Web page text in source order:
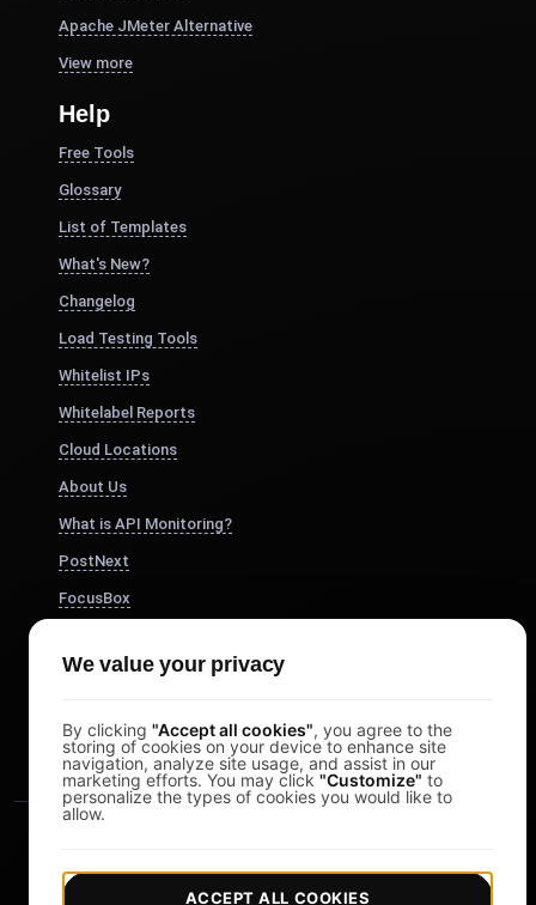
Apache JMeter Alternative
View more
Help
Free Tools
Glossary
List of Templates
What's New?
Changelog
Load Testing Tools
Whitelist IPs
Whitelabel Reports
Cloud Locations
About Us
What is API Monitoring?
PostNext
FocusBox
Study Timer
We value your privacy
By clicking "Accept all cookies", you agree to the
storing of cookies on your device to enhance site
navigation, analyze site usage, and assist in our
marketing efforts. You may click "Customize" to
personalize the types of cookies you would like to
allow.
ACCEPT ALL COOKIES